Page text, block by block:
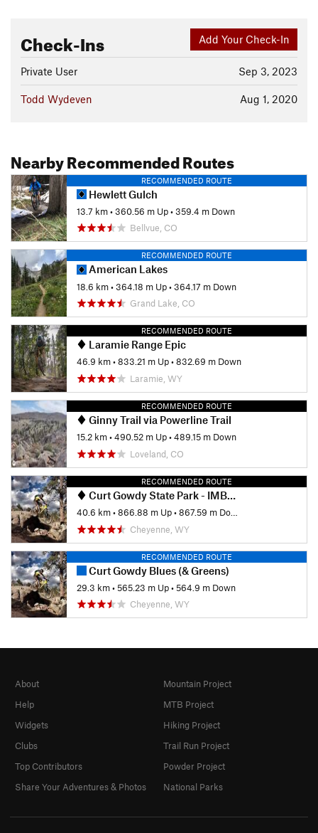
Add Your Check-In
Check-Ins
Sep 3, 2023
Private User
Aug 1, 2020
Todd Wydeven
Nearby Recommended Routes
RECOMMENDED ROUTE
Hewlett Gulch
13.7 km•360.56 m Up•359.4 m Down
Bellvue, CO
RECOMMENDED ROUTE
American Lakes
18.6 km•364.18 m Up•364.17 m Down
Grand Lake, CO
RECOMMENDED ROUTE
Laramie Range Epic
46.9 km•833.21 m Up•832.69 m Down
Laramie, WY
RECOMMENDED ROUTE
Ginny Trail via Powerline Trail
15.2 km•490.52 m Up•489.15 m Down
Loveland, CO
RECOMMENDED ROUTE
Curt Gowdy State Park - IMBA EPIC
40.6 km•866.88 m Up•867.59 m Down
Cheyenne, WY
RECOMMENDED ROUTE
Curt Gowdy Blues (& Greens)
29.3 km•565.23 m Up•564.9 m Down
Cheyenne, WY
About
Help
Widgets
Clubs
Top Contributors
Share Your Adventures & Photos
Mountain Project
MTB Project
Hiking Project
Trail Run Project
Powder Project
National Parks